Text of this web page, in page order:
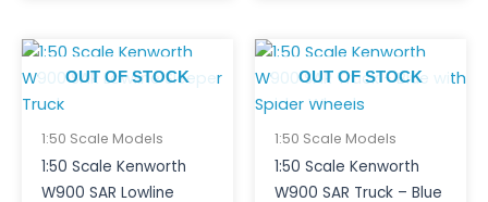
OUT OF STOCK
1:50 Scale Models
1:50 Scale Kenworth
W900 SAR Lowline
OUT OF STOCK
1:50 Scale Models
1:50 Scale Kenworth
W900 SAR Truck – Blue